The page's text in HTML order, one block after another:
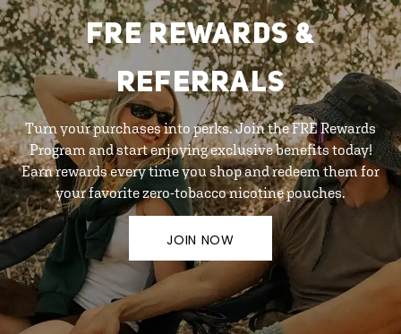
FRE REWARDS &
REFERRALS
Turn your purchases into perks. Join the FRE Rewards
Program and start enjoying exclusive benefits today!
Earn rewards every time you shop and redeem them for
your favorite zero-tobacco nicotine pouches.
JOIN NOW